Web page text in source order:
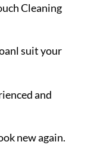
Cleaning
suit your
and
new again.